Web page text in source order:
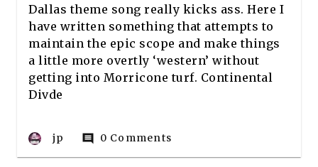
Dallas theme song really kicks ass. Here I
have written something that attempts to
maintain the epic scope and make things
a little more overtly ‘western’ without
getting into Morricone turf. Continental
Divde
jp comment 0 Comments